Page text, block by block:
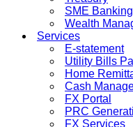
SME Banking
Wealth
Services
E-statement
Utility Bills
Home
Cash
FX Portal
PRC
FX Services